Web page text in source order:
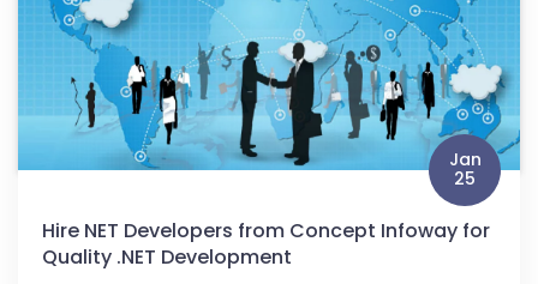
Jan
25
Hire NET Developers from Concept Infoway for
Quality .NET Development